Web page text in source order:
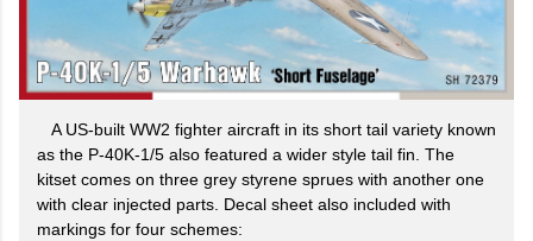
A US-built WW2 fighter aircraft in its short tail variety known
as the P-40K-1/5 also featured a wider style tail fin. The
kitset comes on three grey styrene sprues with another one
with clear injected parts. Decal sheet also included with
markings for four schemes: